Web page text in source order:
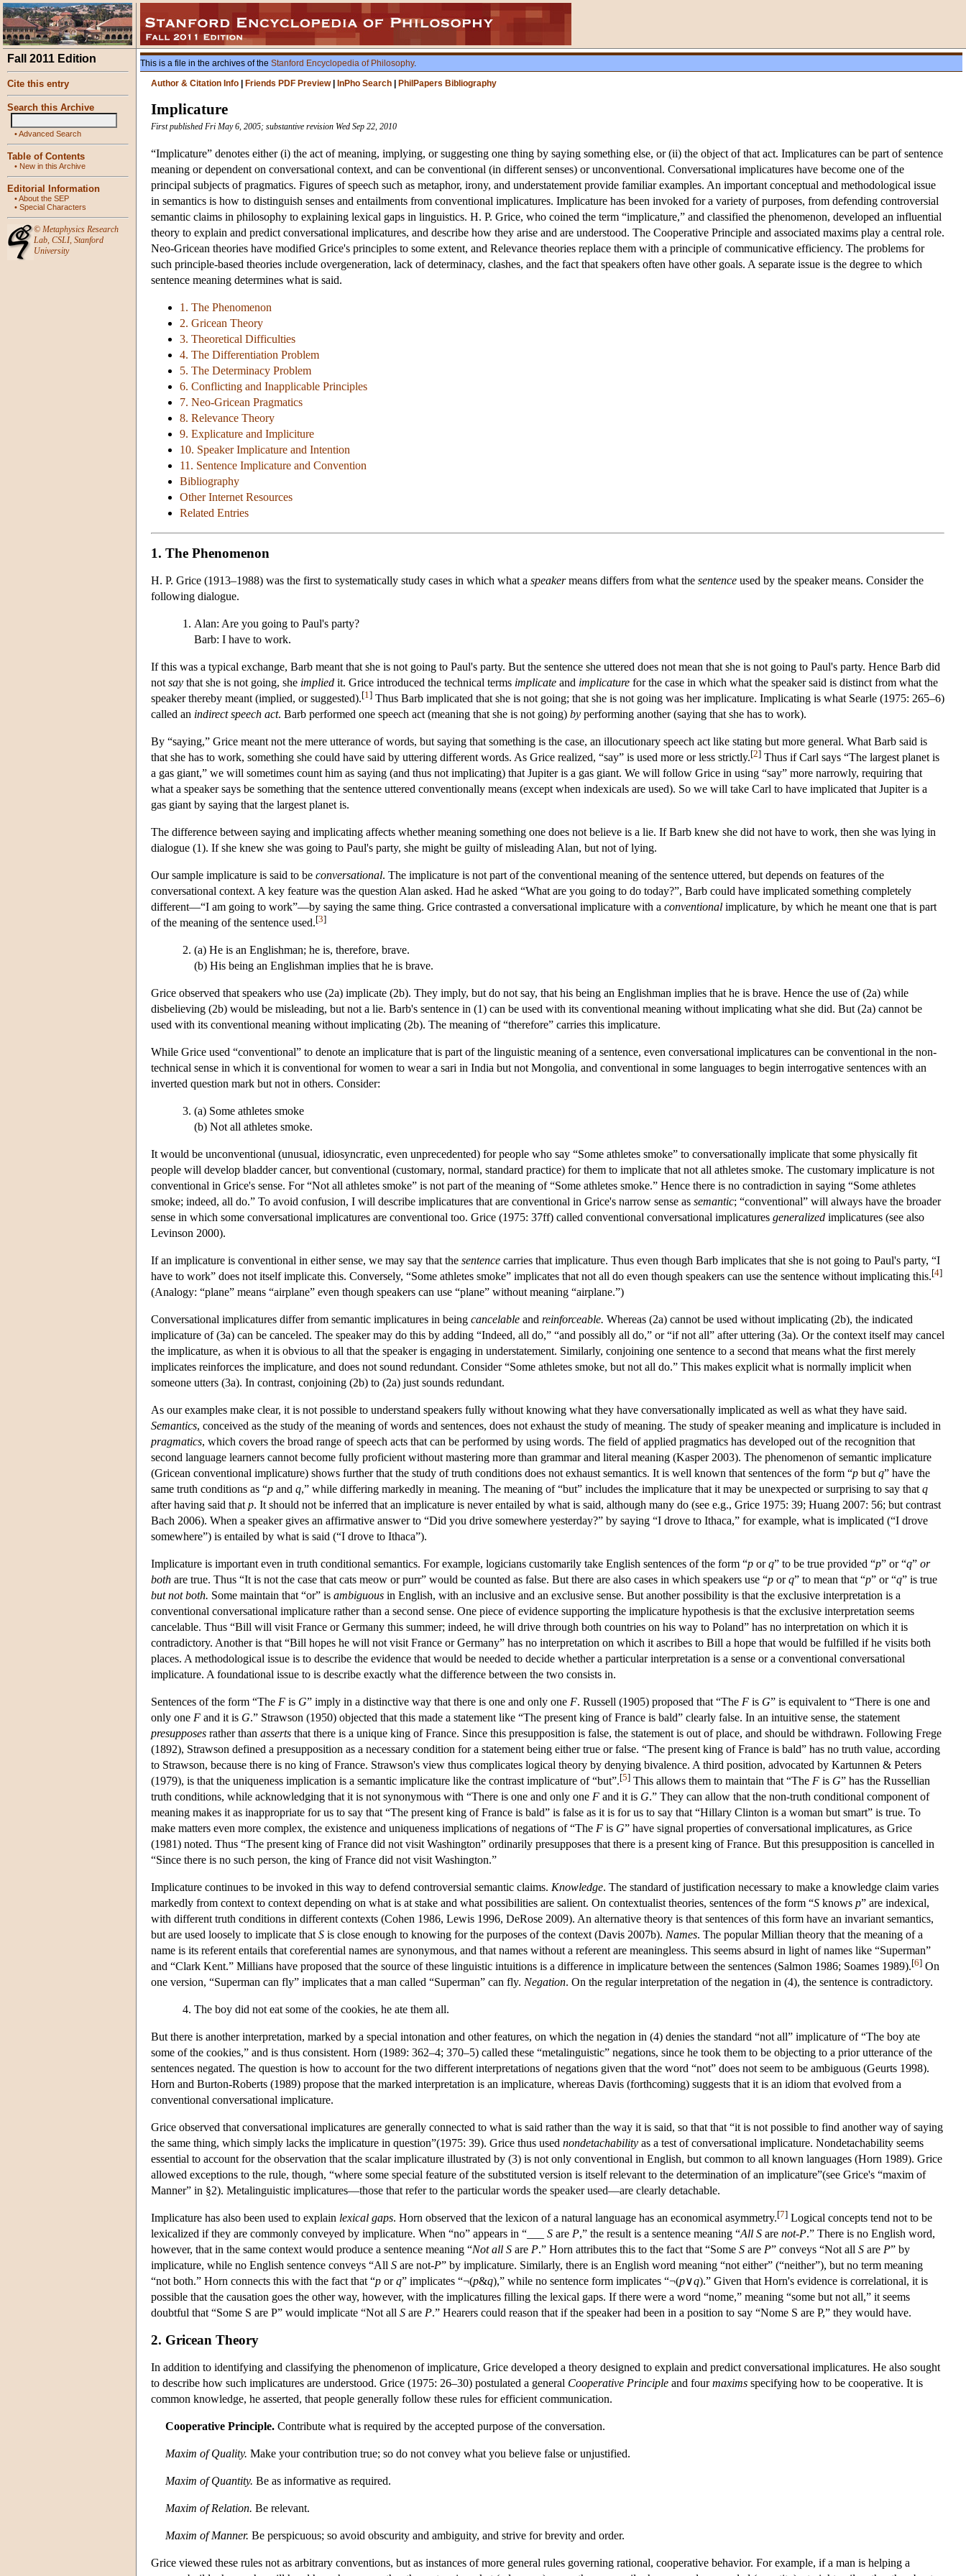
Fall 2011 Edition
Cite this entry
Search this Archive
•Advanced Search
Table of Contents
• New in this Archive
Editorial Information
•About the SEP
• Special Characters
© Metaphysics Research
Lab, CSLI, Stanford
University
This is a file in the archives of the Stanford Encyclopedia of Philosophy.
Author & Citation Info
Friends PDF Preview| InPho Search PhilPapers Bibliography
Implicature
First published Fri May 6, 2005; substantive revision Wed Sep 22, 2010
“Implicature” denotes either (i) the act of meaning, implying, or suggesting one thing by saying something else, or (ii) the object of that act. Implicatures can be part of sentence
meaning or dependent on conversational context, and can be conventional (in different senses) or unconventional. Conversational implicatures have become one of the
principal subjects of pragmatics. Figures of speech such as metaphor, irony, and understatement provide familiar examples. An important conceptual and methodological issue
in semantics is how to distinguish senses and entailments from conventional implicatures. Implicature has been invoked for a variety of purposes, from defending controversial
semantic claims in philosophy to explaining lexical gaps in linguistics. H. P. Grice, who coined the term “implicature,” and classified the phenomenon, developed an influential
theory to explain and predict conversational implicatures, and describe how they arise and are understood. The Cooperative Principle and associated maxims play a central role.
Neo-Gricean theories have modified Grice's principles to some extent, and Relevance theories replace them with a principle of communicative efficiency. The problems for
such principle-based theories include overgeneration, lack of determinacy, clashes, and the fact that speakers often have other goals. A separate issue is the degree to which
sentence meaning determines what is said.
1. The Phenomenon
2. Gricean Theory
3. Theoretical Difficulties
4. The Differentiation Problem
5. The Determinacy Problem
6. Conflicting and Inapplicable Principles
7. Neo-Gricean Pragmatics
8. Relevance Theory
9. Explicature and Impliciture
10. Speaker Implicature and Intention
11. Sentence Implicature and Convention
Bibliography
Other Internet Resources
Related Entries
1. The Phenomenon
H. P. Grice (1913–1988) was the first to systematically study cases in which what a speakermeans differs from what the sentence used by the speaker means. Consider the
following dialogue.
Alan: Are you going to Paul's party?
Barb: I have to work.
If this was a typical exchange, Barb meant that she is not going to Paul's party. But the sentence she uttered does not mean that she is not going to Paul's party. Hence Barb did
not say that she is not going, she implied it. Grice introduced the technical terms implicate and implicature for the case in which what the speaker said is distinct from what the
speaker thereby meant (implied, or suggested).[1 ] Thus Barb implicated that she is not going; that she is not going was her implicature. Implicating is what Searle (1975: 265–6)
called an indirect speech act. Barb performed one speech act (meaning that she is not going) by performing another (saying that she has to work).
By “saying,” Grice meant not the mere utterance of words, but saying that something is the case, an illocutionary speech act like stating but more general. What Barb said is
that she has to work, something she could have said by uttering different words. As Grice realized, “say” is used more or less strictly.[2] Thus if Carl says “The largest planet is
a gas giant,” we will sometimes count him as saying (and thus not implicating) that Jupiter is a gas giant. We will follow Grice in using “say” more narrowly, requiring that
what a speaker says be something that the sentence uttered conventionally means (except when indexicals are used). So we will take Carl to have implicated that Jupiter is a
gas giant by saying that the largest planet is.
The difference between saying and implicating affects whether meaning something one does not believe is a lie. If Barb knew she did not have to work, then she was lying in
dialogue (1). If she knew she was going to Paul's party, she might be guilty of misleading Alan, but not of lying.
Our sample implicature is said to be conversational. The implicature is not part of the conventional meaning of the sentence uttered, but depends on features of the
conversational context. A key feature was the question Alan asked. Had he asked “What are you going to do today?”, Barb could have implicated something completely
different—“I am going to work”—by saying the same thing. Grice contrasted a conversational implicature with a conventional implicature, by which he meant one that is part
of the meaning of the sentence used.[3]
(a) He is an Englishman; he is, therefore, brave.
(b) His being an Englishman implies that he is brave.
Grice observed that speakers who use (2a) implicate (2b). They imply, but do not say, that his being an Englishman implies that he is brave. Hence the use of (2a) while
disbelieving (2b) would be misleading, but not a lie. Barb's sentence in (1) can be used with its conventional meaning without implicating what she did. But (2a) cannot be
used with its conventional meaning without implicating (2b). The meaning of “therefore” carries this implicature.
While Grice used “conventional” to denote an implicature that is part of the linguistic meaning of a sentence, even conversational implicatures can be conventional in the non-
technical sense in which it is conventional for women to wear a sari in India but not Mongolia, and conventional in some languages to begin interrogative sentences with an
inverted question mark but not in others. Consider:
(a) Some athletes smoke
(b) Not all athletes smoke.
It would be unconventional (unusual, idiosyncratic, even unprecedented) for people who say “Some athletes smoke” to conversationally implicate that some physically fit
people will develop bladder cancer, but conventional (customary, normal, standard practice) for them to implicate that not all athletes smoke. The customary implicature is not
conventional in Grice's sense. For “Not all athletes smoke” is not part of the meaning of “Some athletes smoke.” Hence there is no contradiction in saying “Some athletes
smoke; indeed, all do.” To avoid confusion, I will describe implicatures that are conventional in Grice's narrow sense as semantic; “conventional” will always have the broader
sense in which some conversational implicatures are conventional too. Grice (1975: 37ff) called conventional conversational implicatures generalized implicatures (see also
Levinson 2000).
If an implicature is conventional in either sense, we may say that the sentence carries that implicature. Thus even though Barb implicates that she is not going to Paul's party, “I
have to work” does not itself implicate this. Conversely, “Some athletes smoke” implicates that not all do even though speakers can use the sentence without implicating this.[4]
(Analogy: “plane” means “airplane” even though speakers can use “plane” without meaning “airplane.”)
Conversational implicatures differ from semantic implicatures in being cancelable and reinforceable. Whereas (2a) cannot be used without implicating (2b), the indicated
implicature of (3a) can be canceled. The speaker may do this by adding “Indeed, all do,” “and possibly all do,” or “if not all” after uttering (3a). Or the context itself may cancel
the implicature, as when it is obvious to all that the speaker is engaging in understatement. Similarly, conjoining one sentence to a second that means what the first merely
implicates reinforces the implicature, and does not sound redundant. Consider “Some athletes smoke, but not all do.” This makes explicit what is normally implicit when
someone utters (3a). In contrast, conjoining (2b) to (2a) just sounds redundant.
As our examples make clear, it is not possible to understand speakers fully without knowing what they have conversationally implicated as well as what they have said.
Semantics, conceived as the study of the meaning of words and sentences, does not exhaust the study of meaning. The study of speaker meaning and implicature is included in
pragmatics, which covers the broad range of speech acts that can be performed by using words. The field of applied pragmatics has developed out of the recognition that
second language learners cannot become fully proficient without mastering more than grammar and literal meaning (Kasper 2003). The phenomenon of semantic implicature
(Gricean conventional implicature) shows further that the study of truth conditions does not exhaust semantics. It is well known that sentences of the form “p but q” have the
same truth conditions as “p and q,” while differing markedly in meaning. The meaning of “but” includes the implicature that it may be unexpected or surprising to say that q
after having said that p. It should not be inferred that an implicature is never entailed by what is said, although many do (see e.g., Grice 1975: 39; Huang 2007: 56; but contrast
Bach 2006). When a speaker gives an affirmative answer to “Did you drive somewhere yesterday?” by saying “I drove to Ithaca,” for example, what is implicated (“I drove
somewhere”) is entailed by what is said (“I drove to Ithaca”).
Implicature is important even in truth conditional semantics. For example, logicians customarily take English sentences of the form “p orq” to be true provided “p” or “q” or
both are true. Thus “It is not the case that cats meow or purr” would be counted as false. But there are also cases in which speakers use “p orq” to mean that “p” or “q” is true
but not both. Some maintain that “or” is ambiguous in English, with an inclusive and an exclusive sense. But another possibility is that the exclusive interpretation is a
conventional conversational implicature rather than a second sense. One piece of evidence supporting the implicature hypothesis is that the exclusive interpretation seems
cancelable. Thus “Bill will visit France or Germany this summer; indeed, he will drive through both countries on his way to Poland” has no interpretation on which it is
contradictory. Another is that “Bill hopes he will not visit France or Germany” has no interpretation on which it ascribes to Bill a hope that would be fulfilled if he visits both
places. A methodological issue is to describe the evidence that would be needed to decide whether a particular interpretation is a sense or a conventional conversational
implicature. A foundational issue to is describe exactly what the difference between the two consists in.
Sentences of the form “The F is G” imply in a distinctive way that there is one and only one F. Russell (1905) proposed that “The F is G” is equivalent to “There is one and
only one F and it is G.” Strawson (1950) objected that this made a statement like “The present king of France is bald” clearly false. In an intuitive sense, the statement
presupposes rather than asserts that there is a unique king of France. Since this presupposition is false, the statement is out of place, and should be withdrawn. Following Frege
(1892), Strawson defined a presupposition as a necessary condition for a statement being either true or false. “The present king of France is bald” has no truth value, according
to Strawson, because there is no king of France. Strawson's view thus complicates logical theory by denying bivalence. A third position, advocated by Kartunnen & Peters
(1979), is that the uniqueness implication is a semantic implicature like the contrast implicature of “but”.[5] This allows them to maintain that “The F is G” has the Russellian
truth conditions, while acknowledging that it is not synonymous with “There is one and only one F and it is G.” They can allow that the non-truth conditional component of
meaning makes it as inappropriate for us to say that “The present king of France is bald” is false as it is for us to say that “Hillary Clinton is a woman but smart” is true. To
make matters even more complex, the existence and uniqueness implications of negations of “The F is G” have signal properties of conversational implicatures, as Grice
(1981) noted. Thus “The present king of France did not visit Washington” ordinarily presupposes that there is a present king of France. But this presupposition is cancelled in
“Since there is no such person, the king of France did not visit Washington.”
Implicature continues to be invoked in this way to defend controversial semantic claims. Knowledge. The standard of justification necessary to make a knowledge claim varies
markedly from context to context depending on what is at stake and what possibilities are salient. On contextualist theories, sentences of the form “S knows p” are indexical,
with different truth conditions in different contexts (Cohen 1986, Lewis 1996, DeRose 2009). An alternative theory is that sentences of this form have an invariant semantics,
but are used loosely to implicate that S is close enough to knowing for the purposes of the context (Davis 2007b). Names. The popular Millian theory that the meaning of a
name is its referent entails that coreferential names are synonymous, and that names without a referent are meaningless. This seems absurd in light of names like “Superman”
and “Clark Kent.” Millians have proposed that the source of these linguistic intuitions is a difference in implicature between the sentences (Salmon 1986; Soames 1989).[6] On
one version, “Superman can fly” implicates that a man called “Superman” can fly. Negation. On the regular interpretation of the negation in (4), the sentence is contradictory.
The boy did not eat some of the cookies, he ate them all.
But there is another interpretation, marked by a special intonation and other features, on which the negation in (4) denies the standard “not all” implicature of “The boy ate
some of the cookies,” and is thus consistent. Horn (1989: 362–4; 370–5) called these “metalinguistic” negations, since he took them to be objecting to a prior utterance of the
sentences negated. The question is how to account for the two different interpretations of negations given that the word “not” does not seem to be ambiguous (Geurts 1998).
Horn and Burton-Roberts (1989) propose that the marked interpretation is an implicature, whereas Davis (forthcoming) suggests that it is an idiom that evolved from a
conventional conversational implicature.
Grice observed that conversational implicatures are generally connected to what is said rather than the way it is said, so that that “it is not possible to find another way of saying
the same thing, which simply lacks the implicature in question”(1975: 39). Grice thus used nondetachability as a test of conversational implicature. Nondetachability seems
essential to account for the observation that the scalar implicature illustrated by (3) is not only conventional in English, but common to all known languages (Horn 1989). Grice
allowed exceptions to the rule, though, “where some special feature of the substituted version is itself relevant to the determination of an implicature”(see Grice's “maxim of
Manner” in §2). Metalinguistic implicatures—those that refer to the particular words the speaker used—are clearly detachable.
Implicature has also been used to explain lexical gaps. Horn observed that the lexicon of a natural language has an economical asymmetry.[7] Logical concepts tend not to be
lexicalized if they are commonly conveyed by implicature. When “no” appears in “___ S are P,” the result is a sentence meaning “All S are not-P.” There is no English word,
however, that in the same context would produce a sentence meaning “Not all S are P.” Horn attributes this to the fact that “Some S are P” conveys “Not all S are P” by
implicature, while no English sentence conveys “All S are not-P” by implicature. Similarly, there is an English word meaning “not either” (“neither”), but no term meaning
“not both.” Horn connects this with the fact that “p orq” implicates “¬(p&q),” while no sentence form implicates “¬(p∨q).” Given that Horn's evidence is correlational, it is
possible that the causation goes the other way, however, with the implicatures filling the lexical gaps. If there were a word “nome,” meaning “some but not all,” it seems
doubtful that “Some S are P” would implicate “Not all S are P.” Hearers could reason that if the speaker had been in a position to say “Nome S are P,” they would have.
2. Gricean Theory
In addition to identifying and classifying the phenomenon of implicature, Grice developed a theory designed to explain and predict conversational implicatures. He also sought
to describe how such implicatures are understood. Grice (1975: 26–30) postulated a general Cooperative Principle and fourmaxims specifying how to be cooperative. It is
common knowledge, he asserted, that people generally follow these rules for efficient communication.
Cooperative Principle. Contribute what is required by the accepted purpose of the conversation.
Maxim of Quality. Make your contribution true; so do not convey what you believe false or unjustified.
Maxim of Quantity. Be as informative as required.
Maxim of Relation. Be relevant.
Maxim of Manner. Be perspicuous; so avoid obscurity and ambiguity, and strive for brevity and order.
Grice viewed these rules not as arbitrary conventions, but as instances of more general rules governing rational, cooperative behavior. For example, if a man is helping a